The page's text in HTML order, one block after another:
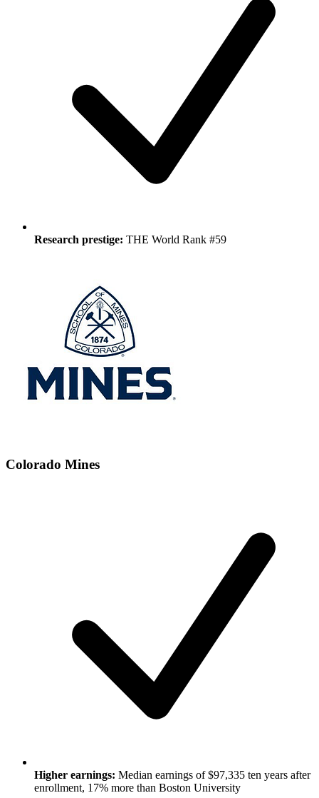
Research prestige: THE World Rank #59
Colorado Mines
Higher earnings: Median earnings of $97,335 ten years after
enrollment, 17% more than Boston University